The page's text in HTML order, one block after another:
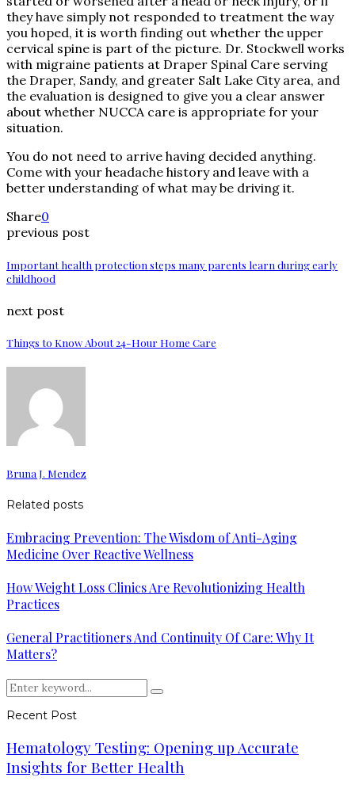
they have simply not responded to treatment the way
you hoped, it is worth finding out whether the upper
cervical spine is part of the picture. Dr. Stockwell works
with migraine patients at Draper Spinal Care serving
the Draper, Sandy, and greater Salt Lake City area, and
the evaluation is designed to give you a clear answer
about whether NUCCA care is appropriate for your
situation.
You do not need to arrive having decided anything.
Come with your headache history and leave with a
better understanding of what may be driving it.
Share0
previous post
Important health protection steps many parents learn during early
childhood
next post
Things to Know About 24-Hour Home Care
Bruna J. Mendez
Related posts
Embracing Prevention: The Wisdom of Anti-Aging
Medicine Over Reactive Wellness
How Weight Loss Clinics Are Revolutionizing Health
Practices
General Practitioners And Continuity Of Care: Why It
Matters?
Search
for:
Search
Recent Post
Hematology Testing: Opening up Accurate
Insights for Better Health